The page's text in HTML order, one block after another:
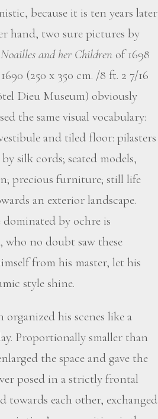
because it is ten years later
hand, two sure pictures by
and her Children of 1698
(250 x 350 cm. /8 ft. 2 7/16
Dieu Museum) obviously
the same visual vocabulary:
and tiled floor: pilasters
silk cords; seated models,
precious furniture; still life
an exterior landscape.
by ochre is
who no doubt saw these
from his master, let his
style shine.
his scenes like a
Proportionally smaller than
the space and gave the
posed in a strictly frontal
towards each other, exchanged